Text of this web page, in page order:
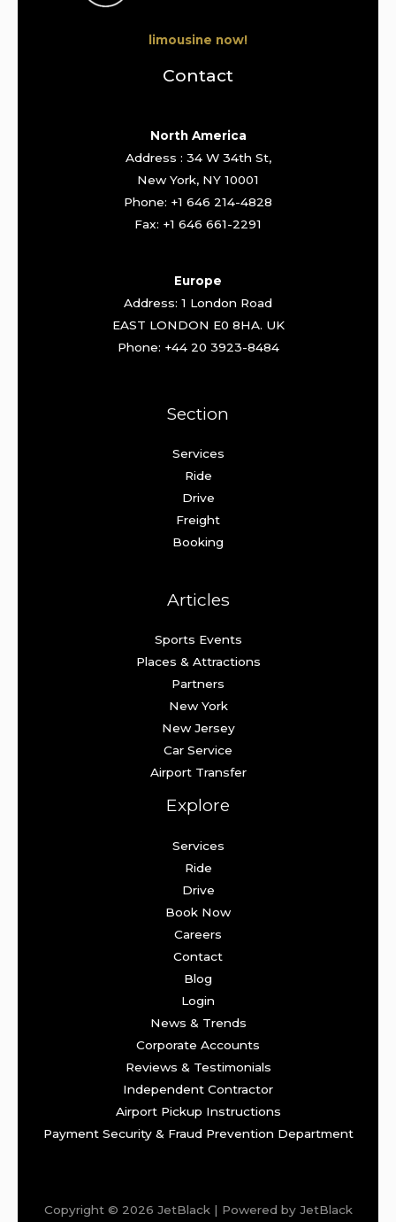
limousine now!
Contact
North America
Address : 34 W 34th St,
New York, NY 10001
Phone: +1 646 214-4828
Fax: +1 646 661-2291
Europe
Address: 1 London Road
EAST LONDON E0 8HA. UK
Phone: +44 20 3923-8484
Section
Services
Ride
Drive
Freight
Booking
Articles
Sports Events
Places & Attractions
Partners
New York
New Jersey
Car Service
Airport Transfer
Explore
Services
Ride
Drive
Book Now
Careers
Contact
Blog
Login
News & Trends
Corporate Accounts
Reviews & Testimonials
Independent Contractor
Airport Pickup Instructions
Payment Security & Fraud Prevention Department
Copyright © 2026 JetBlack | Powered by JetBlack